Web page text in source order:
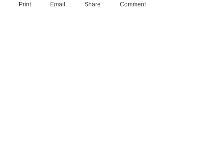
Print Email Share Comment